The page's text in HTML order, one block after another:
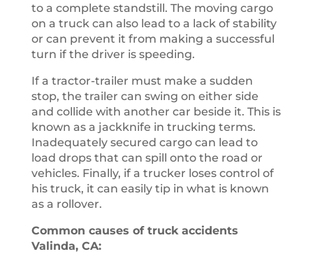
to a complete standstill. The moving cargo
on a truck can also lead to a lack of stability
or can prevent it from making a successful
turn if the driver is speeding.
If a tractor-trailer must make a sudden
stop, the trailer can swing on either side
and collide with another car beside it. This is
known as a jackknife in trucking terms.
Inadequately secured cargo can lead to
load drops that can spill onto the road or
vehicles. Finally, if a trucker loses control of
his truck, it can easily tip in what is known
as a rollover.
Common causes of truck accidents
Valinda, CA: